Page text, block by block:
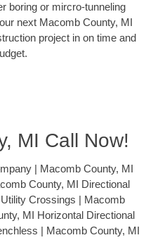
boring or mircro-tunneling
next Macomb County, MI
project in on time and
MI Call Now!
| Macomb County, MI
County, MI Directional
Crossings | Macomb
MI Horizontal Directional
| Macomb County, MI